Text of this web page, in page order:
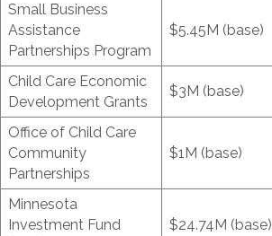
Small Business
Assistance
Partnerships Program
$5.45M (base)
Child Care Economic
Development Grants
$3M (base)
Office of Child Care
Community
Partnerships
$1M (base)
Minnesota
Investment Fund
$24.74M (base)